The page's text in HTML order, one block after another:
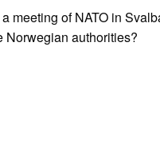
meeting of NATO in
Norwegian authorities?